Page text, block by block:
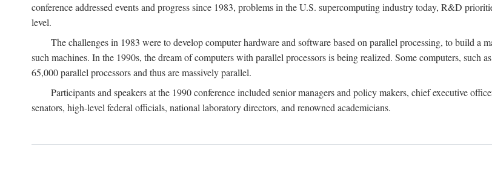
conference addressed events and progress since 1983, problems in the U.S. supercomputing industry today, R&D
level.
The challenges in 1983 were to develop computer hardware and software based on parallel processing, to build a
such machines. In the 1990s, the dream of computers with parallel processors is being realized. Some computers,
65,000 parallel processors and thus are massively parallel.
Participants and speakers at the 1990 conference included senior managers and policy makers, chief executive
senators, high-level federal officials, national laboratory directors, and renowned academicians.